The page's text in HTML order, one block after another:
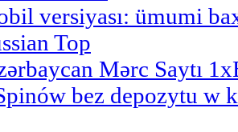
versiyası: ümumi
Top
Mərc Saytı
bez depozytu w